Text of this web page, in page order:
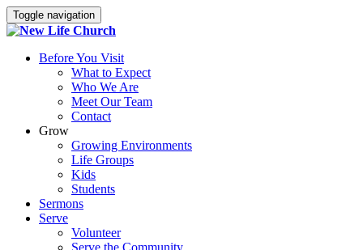
Toggle navigation
Before You Visit
What to Expect
Who We Are
Meet Our Team
Contact
Grow
Growing Environments
Life Groups
Kids
Students
Sermons
Serve
Volunteer
Serve the Community